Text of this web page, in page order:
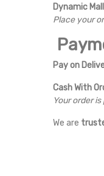
Dynamic
Place your
Pay on
Cash With
Your order
We are